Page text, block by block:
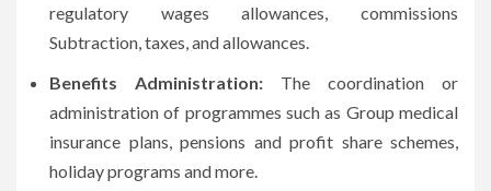
regulatory wages allowances, commissions
Subtraction, taxes, and allowances.
Benefits Administration: The coordination or
administration of programmes such as Group medical
insurance plans, pensions and profit share schemes,
holiday programs and more.